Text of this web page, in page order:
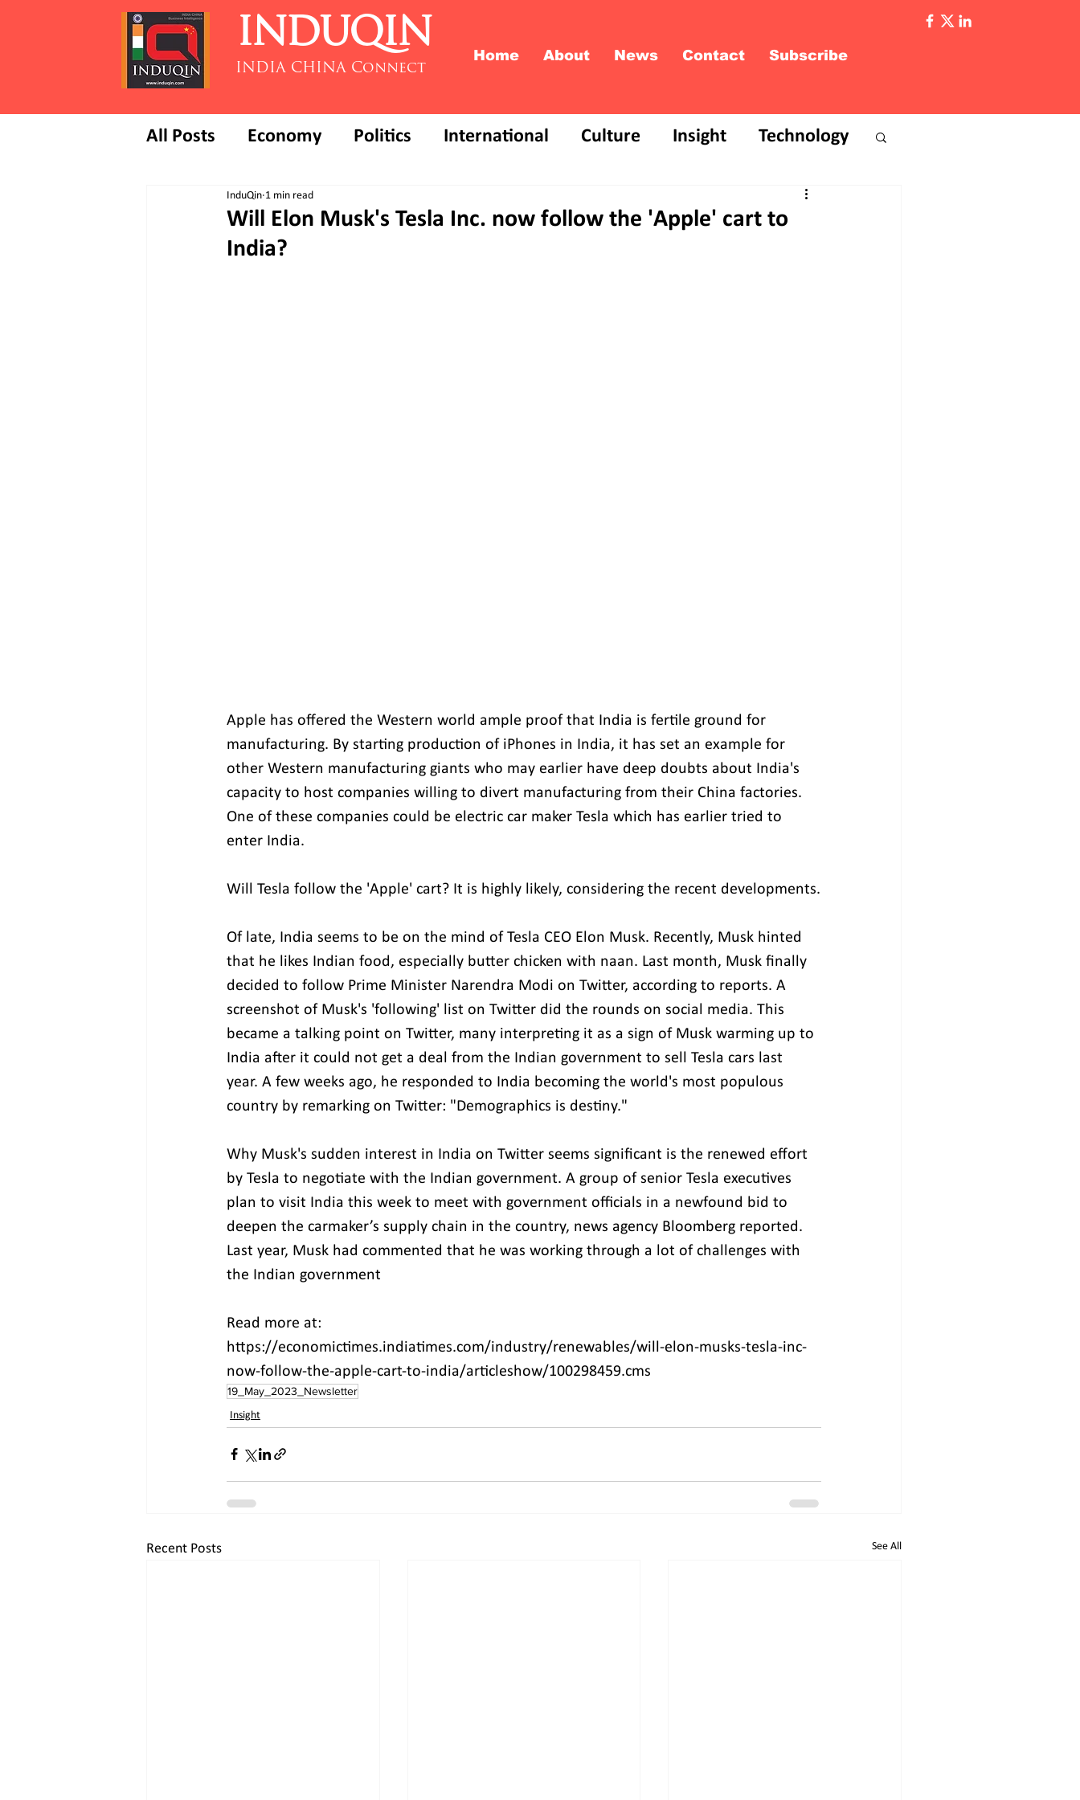
INDUQIN
INDIA CHINA Connect
Home About News Contact Subscribe
All Posts Economy Politics International Culture Insight Technology
Will Elon Musk's Tesla Inc. now follow the 'Apple' cart to
India?
InduQin 1 min read
Apple has offered the Western world ample proof that India is fertile ground for
manufacturing. By starting production of iPhones in India, it has set an example for
other Western manufacturing giants who may earlier have deep doubts about India's
capacity to host companies willing to divert manufacturing from their China factories.
One of these companies could be electric car maker Tesla which has earlier tried to
enter India.
Will Tesla follow the 'Apple' cart? It is highly likely, considering the recent developments.
Of late, India seems to be on the mind of Tesla CEO Elon Musk. Recently, Musk hinted
that he likes Indian food, especially butter chicken with naan. Last month, Musk finally
decided to follow Prime Minister Narendra Modi on Twitter, according to reports. A
screenshot of Musk's 'following' list on Twitter did the rounds on social media. This
became a talking point on Twitter, many interpreting it as a sign of Musk warming up to
India after it could not get a deal from the Indian government to sell Tesla cars last
year. A few weeks ago, he responded to India becoming the world's most populous
country by remarking on Twitter: "Demographics is destiny."
Why Musk's sudden interest in India on Twitter seems significant is the renewed effort
by Tesla to negotiate with the Indian government. A group of senior Tesla executives
plan to visit India this week to meet with government officials in a newfound bid to
deepen the carmaker’s supply chain in the country, news agency Bloomberg reported.
Last year, Musk had commented that he was working through a lot of challenges with
the Indian government
Read more at:
https://economictimes.indiatimes.com/industry/renewables/will-elon-musks-tesla-inc-
now-follow-the-apple-cart-to-india/articleshow/100298459.cms
19_May_2023_Newsletter
Insight
Recent Posts See All